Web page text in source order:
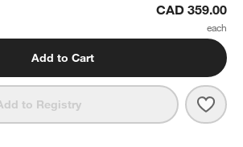
CAD 359.00
Add to Cart
to Registry